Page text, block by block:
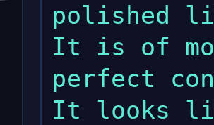
polished
It is of
perfect
It looks